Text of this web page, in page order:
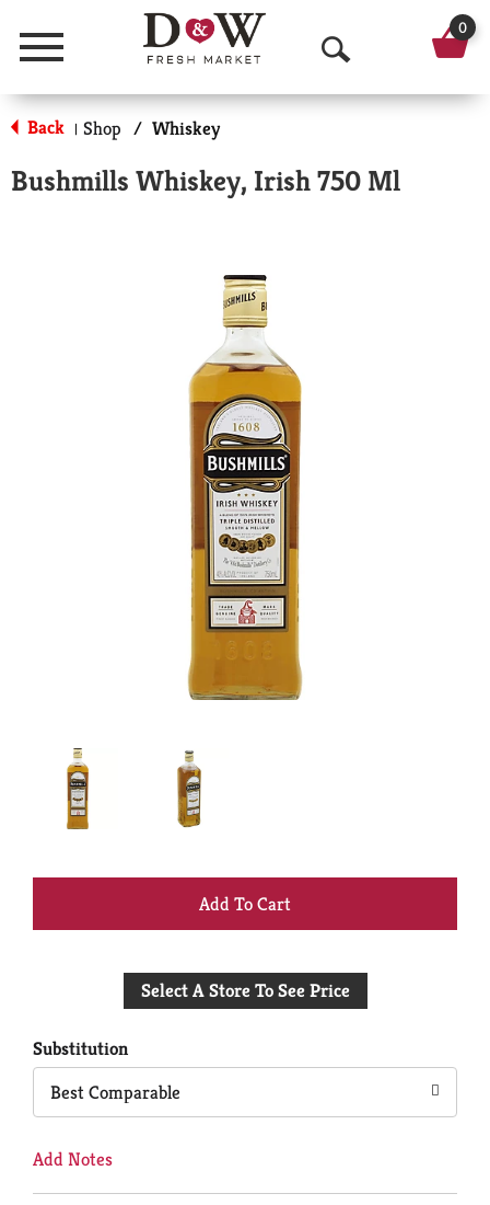
Menu
O
p
n
0
Back | Shop / Whiskey
Bushmills Whiskey, Irish 750 Ml
+
to
Select A Store To See Price
Substitution
Best Comparable
Add Notes